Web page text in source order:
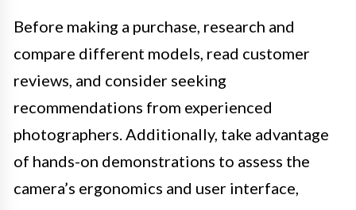
Before making a purchase, research and
compare different models, read customer
reviews, and consider seeking
recommendations from experienced
photographers. Additionally, take advantage
of hands-on demonstrations to assess the
camera’s ergonomics and user interface,